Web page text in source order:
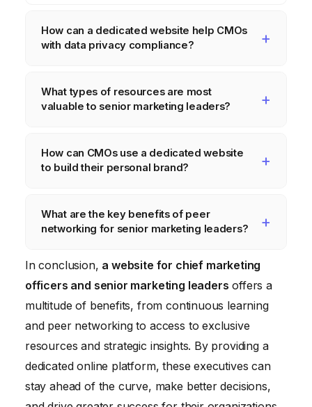
How can a dedicated website help CMOs
with data privacy compliance?
information on data privacy regulations,
compliance checklists, and expert
What types of resources are most
valuable to senior marketing leaders?
expert webinars, online courses, marketing
plan templates, budgeting tools, and data
How can CMOs use a dedicated website
to build their personal brand?
discussions, present at virtual events, and
share their expertise on relevant topics.
What are the key benefits of peer
networking for senior marketing leaders?
Peer networking allows CMOs to share
experiences, learn from each other’s
successes and failures, and gain new
insights and perspectives.
In conclusion, a website for chief marketing
officers and senior marketing leaders offers a
multitude of benefits, from continuous learning
and peer networking to access to exclusive
resources and strategic insights. By providing a
dedicated online platform, these executives can
stay ahead of the curve, make better decisions,